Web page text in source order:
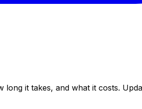
it takes, and what it costs.